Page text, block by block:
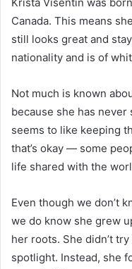
Canada. This means
still looks great and
nationality and is of
Not much is known
because she has
seems to like keeping
that’s okay — some
life shared with the
Even though we don’t
we do know she grew
her roots. She didn’t
spotlight. Instead, she